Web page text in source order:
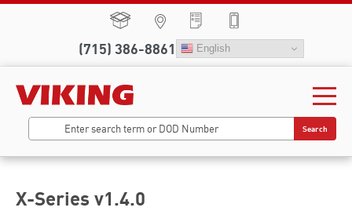
(715) 386-8861 English
Search
X-Series v1.4.0